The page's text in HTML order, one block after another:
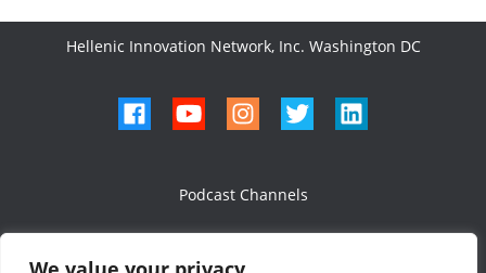
Hellenic Innovation Network, Inc. Washington DC
Podcast Channels